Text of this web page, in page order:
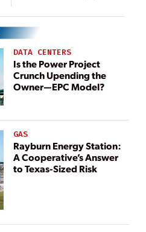
DATA CENTERS
Is the Power Project
Crunch Upending the
Owner—EPC Model?
GAS
Rayburn Energy Station:
A Cooperative’s Answer
to Texas-Sized Risk